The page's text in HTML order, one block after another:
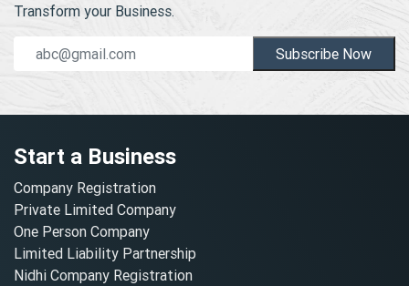
Transform your Business.
Subscribe Now
Start a Business
Company Registration
Private Limited Company
One Person Company
Limited Liability Partnership
Nidhi Company Registration